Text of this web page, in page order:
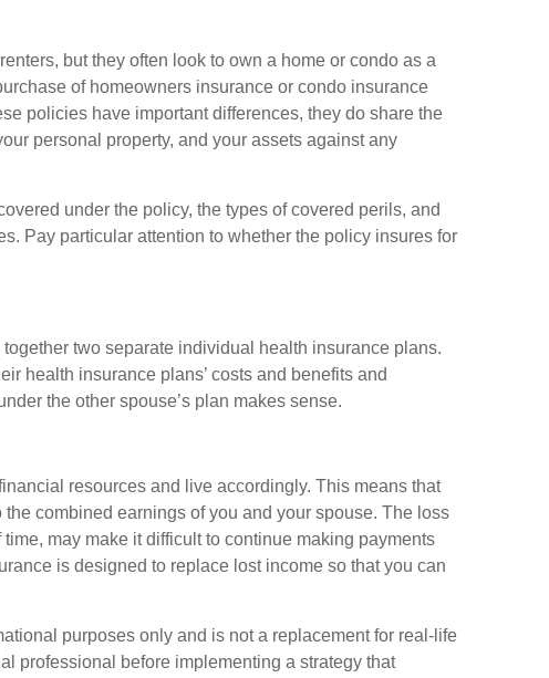
but they often look to own a home or condo as a
of homeowners insurance or condo insurance
policies have important differences, they do share the
personal property, and your assets against any
under the policy, the types of covered perils, and
Pay particular attention to whether the policy insures for
two separate individual health insurance plans.
health insurance plans’ costs and benefits and
the other spouse’s plan makes sense.
resources and live accordingly. This means that
combined earnings of you and your spouse. The loss
may make it difficult to continue making payments
is designed to replace lost income so that you can
purposes only and is not a replacement for real-life
professional before implementing a strategy that